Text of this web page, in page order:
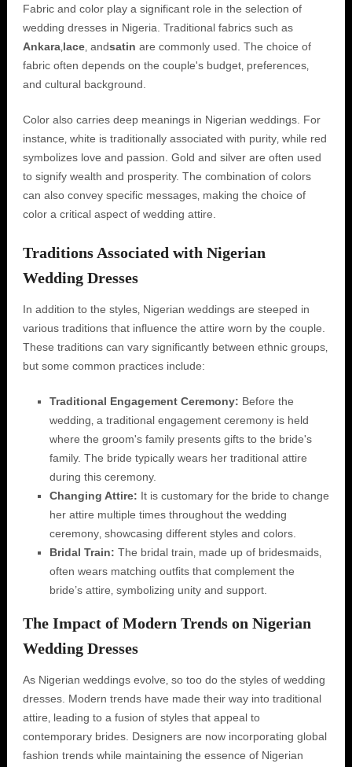
Fabric and color play a significant role in the selection of
wedding dresses in Nigeria. Traditional fabrics such as
Ankara‚ lace‚ andsatin are commonly used. The choice of
fabric often depends on the couple's budget‚ preferences‚
and cultural background.
Color also carries deep meanings in Nigerian weddings. For
instance‚ white is traditionally associated with purity‚ while red
symbolizes love and passion. Gold and silver are often used
to signify wealth and prosperity. The combination of colors
can also convey specific messages‚ making the choice of
color a critical aspect of wedding attire.
Traditions Associated with Nigerian
Wedding Dresses
In addition to the styles‚ Nigerian weddings are steeped in
various traditions that influence the attire worn by the couple.
These traditions can vary significantly between ethnic groups‚
but some common practices include:
Traditional Engagement Ceremony: Before the
wedding‚ a traditional engagement ceremony is held
where the groom's family presents gifts to the bride's
family. The bride typically wears her traditional attire
during this ceremony.
Changing Attire: It is customary for the bride to change
her attire multiple times throughout the wedding
ceremony‚ showcasing different styles and colors.
Bridal Train: The bridal train‚ made up of bridesmaids‚
often wears matching outfits that complement the
bride’s attire‚ symbolizing unity and support.
The Impact of Modern Trends on Nigerian
Wedding Dresses
As Nigerian weddings evolve‚ so too do the styles of wedding
dresses. Modern trends have made their way into traditional
attire‚ leading to a fusion of styles that appeal to
contemporary brides. Designers are now incorporating global
fashion trends while maintaining the essence of Nigerian